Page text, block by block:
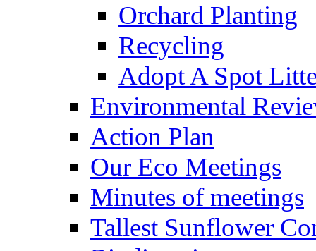
Orchard Planting
Recycling
Adopt A Spot
Environmental
Action Plan
Our Eco Meetings
Minutes of meetings
Tallest Sunflower